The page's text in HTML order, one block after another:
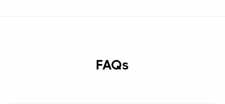
FAQs